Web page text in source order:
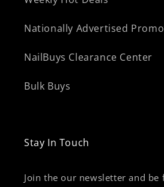
Nationally Advertised
NailBuys Clearance Center
Bulk Buys
Stay In Touch
Join the our newsletter and